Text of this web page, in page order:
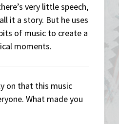
very little speech,
it a story. But he uses
of music to create a
moments.
on that this music
What made you